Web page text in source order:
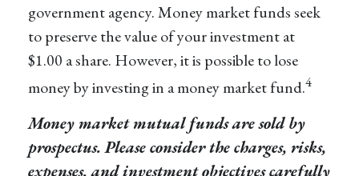
government agency. Money market funds seek
to preserve the value of your investment at
$1.00 a share. However, it is possible to lose
money by investing in a money market fund.4
Money market mutual funds are sold by
prospectus. Please consider the charges, risks,
expenses, and investment objectives carefully